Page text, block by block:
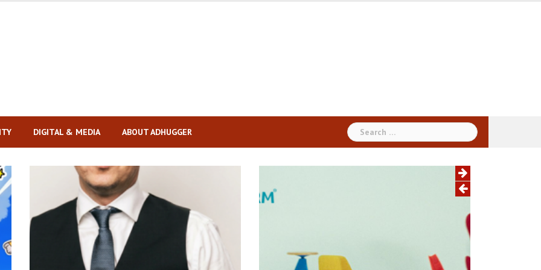
DIGITAL & MEDIA ABOUT ADHUGGER
Search
for: